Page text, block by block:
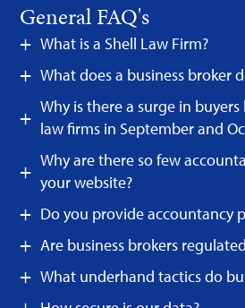
General FAQ's
What is a Shell Law Firm?
What does a business broker
Why is there a surge in
law firms in September and
Why are there so few
your website?
Do you provide accountancy
Are business brokers
What underhand tactics do